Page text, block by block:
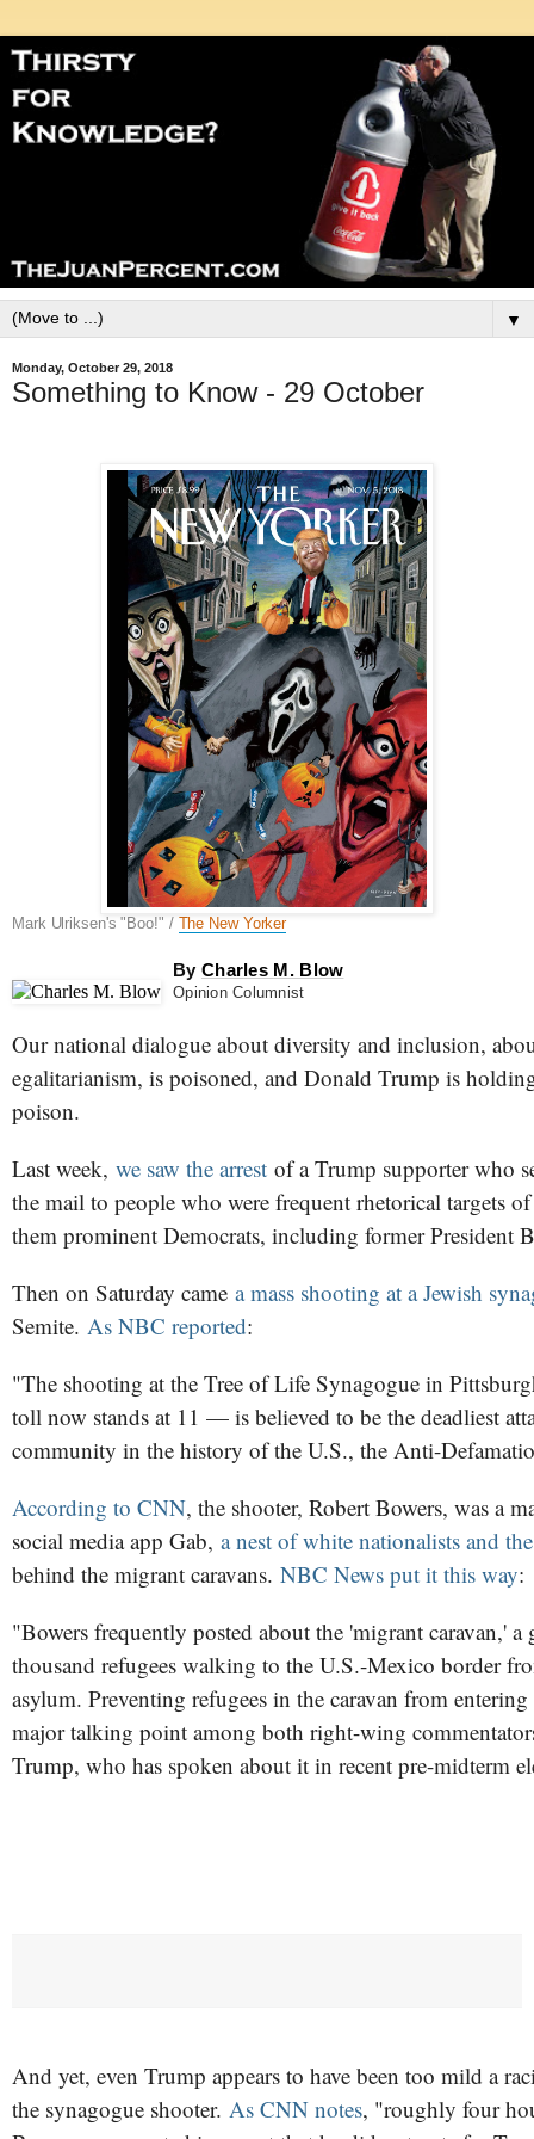
▼
Monday, October 29, 2018
Something to Know - 29 October
Mark Ulriksen's "Boo!" / The New Yorker
By Charles M. Blow
Opinion Columnist
Our national dialogue about diversity and inclusion,
egalitarianism, is poisoned, and Donald Trump is
poison.
Last week, we saw the arrest of a Trump supporter who
the mail to people who were frequent rhetorical targets
them prominent Democrats, including former President
Then on Saturday came a mass shooting at a Jewish
Semite. As NBC reported:
"The shooting at the Tree of Life Synagogue in
toll now stands at 11 — is believed to be the deadliest
community in the history of the U.S., the Anti-
According to CNN, the shooter, Robert Bowers, was a
social media app Gab, a nest of white nationalists and
behind the migrant caravans. NBC News put it this way:
"Bowers frequently posted about the 'migrant caravan,' a
thousand refugees walking to the U.S.-Mexico border
asylum. Preventing refugees in the caravan from entering
major talking point among both right-wing
Trump, who has spoken about it in recent pre-midterm
And yet, even Trump appears to have been too mild a
the synagogue shooter. As CNN notes, "roughly four